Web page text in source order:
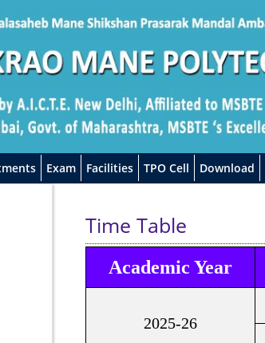
Exam Facilities TPO Cell Download
Time Table
Academic Year
2025-26